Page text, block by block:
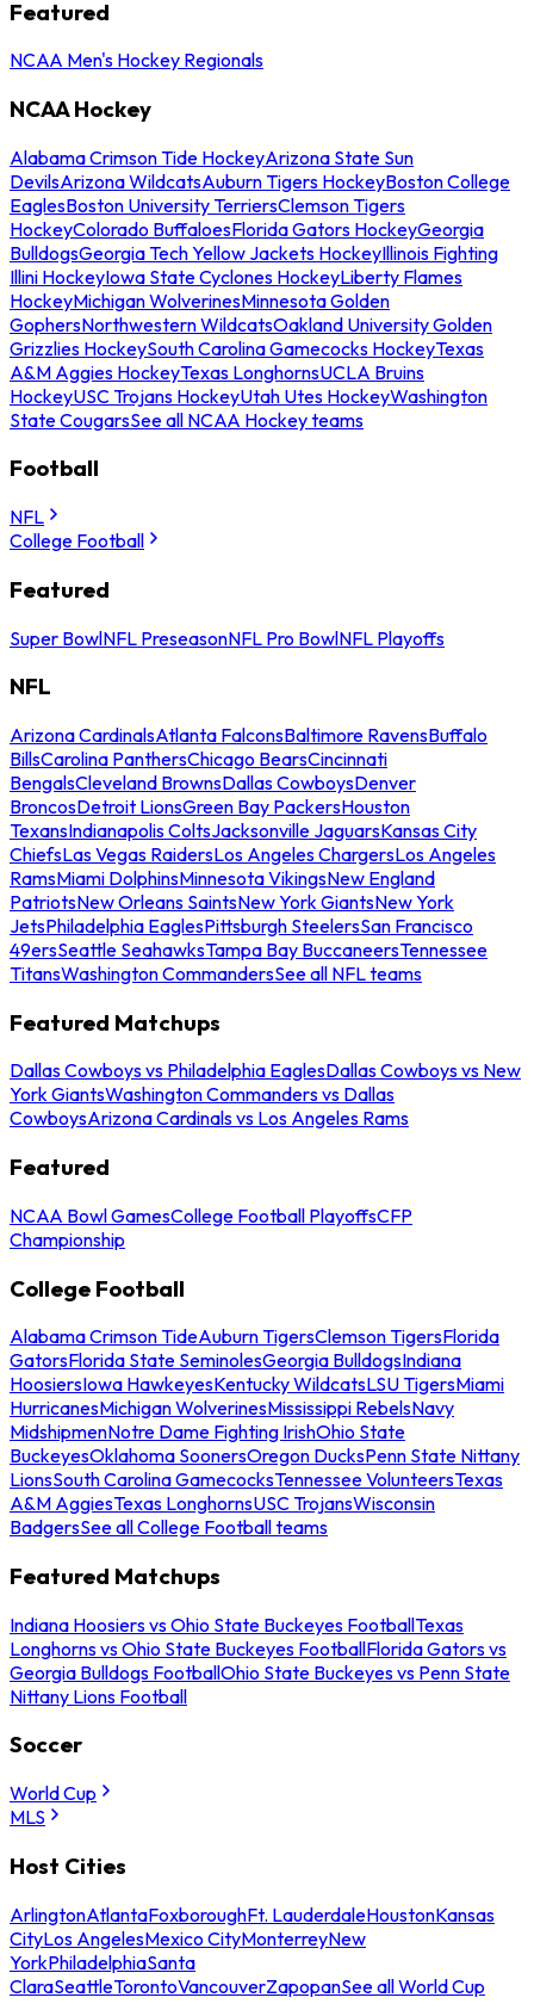
Featured
NCAA Men's Hockey Regionals
NCAA Hockey
Alabama Crimson Tide HockeyArizona State Sun
DevilsArizona WildcatsAuburn Tigers HockeyBoston College
EaglesBoston University TerriersClemson Tigers
HockeyColorado BuffaloesFlorida Gators HockeyGeorgia
BulldogsGeorgia Tech Yellow Jackets HockeyIllinois Fighting
Illini HockeyIowa State Cyclones HockeyLiberty Flames
HockeyMichigan WolverinesMinnesota Golden
GophersNorthwestern WildcatsOakland University Golden
Grizzlies HockeySouth Carolina Gamecocks HockeyTexas
A&M Aggies HockeyTexas LonghornsUCLA Bruins
HockeyUSC Trojans HockeyUtah Utes HockeyWashington
State CougarsSee all NCAA Hockey teams
Football
NFL
College Football
Featured
Super BowlNFL PreseasonNFL Pro BowlNFL Playoffs
NFL
Arizona CardinalsAtlanta FalconsBaltimore RavensBuffalo
BillsCarolina PanthersChicago BearsCincinnati
BengalsCleveland BrownsDallas CowboysDenver
BroncosDetroit LionsGreen Bay PackersHouston
TexansIndianapolis ColtsJacksonville JaguarsKansas City
ChiefsLas Vegas RaidersLos Angeles ChargersLos Angeles
RamsMiami DolphinsMinnesota VikingsNew England
PatriotsNew Orleans SaintsNew York GiantsNew York
JetsPhiladelphia EaglesPittsburgh SteelersSan Francisco
49ersSeattle SeahawksTampa Bay BuccaneersTennessee
TitansWashington CommandersSee all NFL teams
Featured Matchups
Dallas Cowboys vs Philadelphia EaglesDallas Cowboys vs New
York GiantsWashington Commanders vs Dallas
CowboysArizona Cardinals vs Los Angeles Rams
Featured
NCAA Bowl GamesCollege Football PlayoffsCFP
Championship
College Football
Alabama Crimson TideAuburn TigersClemson TigersFlorida
GatorsFlorida State SeminolesGeorgia BulldogsIndiana
HoosiersIowa HawkeyesKentucky WildcatsLSU TigersMiami
HurricanesMichigan WolverinesMississippi RebelsNavy
MidshipmenNotre Dame Fighting IrishOhio State
BuckeyesOklahoma SoonersOregon DucksPenn State Nittany
LionsSouth Carolina GamecocksTennessee VolunteersTexas
A&M AggiesTexas LonghornsUSC TrojansWisconsin
BadgersSee all College Football teams
Featured Matchups
Indiana Hoosiers vs Ohio State Buckeyes FootballTexas
Longhorns vs Ohio State Buckeyes FootballFlorida Gators vs
Georgia Bulldogs FootballOhio State Buckeyes vs Penn State
Nittany Lions Football
Soccer
World Cup
MLS
Host Cities
ArlingtonAtlantaFoxboroughFt. LauderdaleHoustonKansas
CityLos AngelesMexico CityMonterreyNew
YorkPhiladelphiaSanta
ClaraSeattleTorontoVancouverZapopanSee all World Cup